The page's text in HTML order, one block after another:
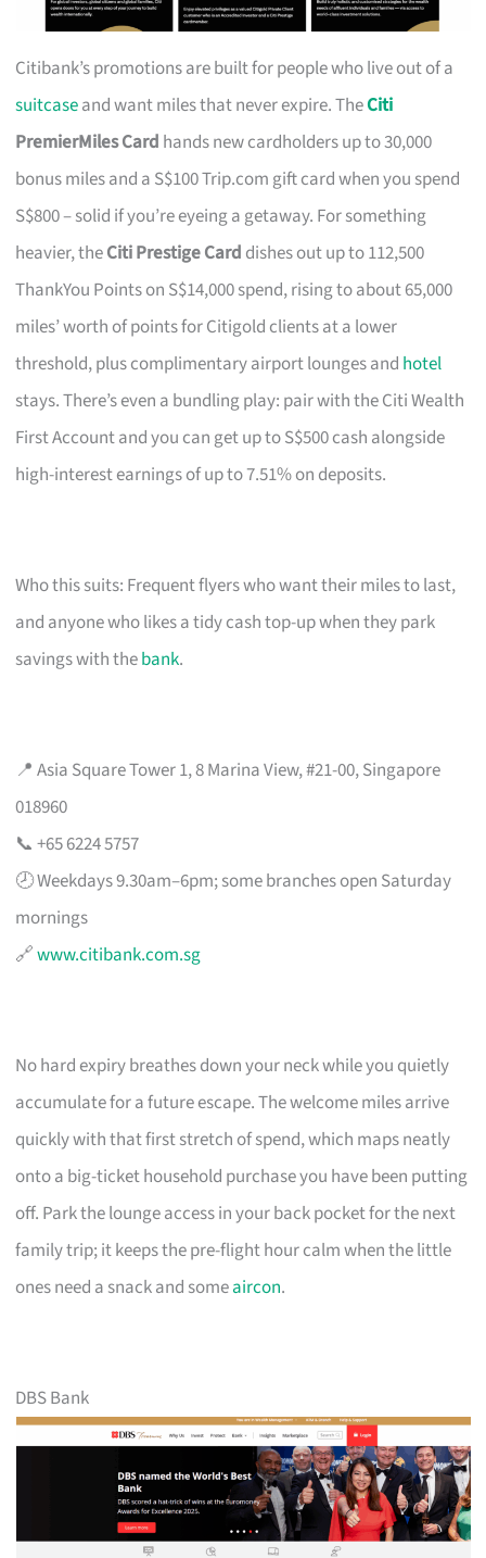
Citibank’s promotions are built for people who live out of a
suitcaseand want miles that never expire. TheCiti
PremierMiles Card hands new cardholders up to 30,000
bonus miles and a S$100 Trip.com gift card when you spend
S$800 – solid if you’re eyeing a getaway. For something
heavier, theCiti Prestige Card dishes out up to 112,500
ThankYou Points on S$14,000 spend, rising to about 65,000
miles’ worth of points for Citigold clients at a lower
threshold, plus complimentary airport lounges and hotel
stays. There’s even a bundling play: pair with the Citi Wealth
First Account and you can get up to S$500 cash alongside
high-interest earnings of up to 7.51% on deposits.
Who this suits: Frequent flyers who want their miles to last,
and anyone who likes a tidy cash top-up when they park
savings with thebank.
📍 Asia Square Tower 1, 8 Marina View, #21-00, Singapore
018960
📞 +65 6224 5757
🕗 Weekdays 9.30am–6pm; some branches open Saturday
mornings
🔗www.citibank.com.sg
No hard expiry breathes down your neck while you quietly
accumulate for a future escape. The welcome miles arrive
quickly with that first stretch of spend, which maps neatly
onto a big-ticket household purchase you have been putting
off. Park the lounge access in your back pocket for the next
family trip; it keeps the pre-flight hour calm when the little
ones need a snack and someaircon.
DBS Bank